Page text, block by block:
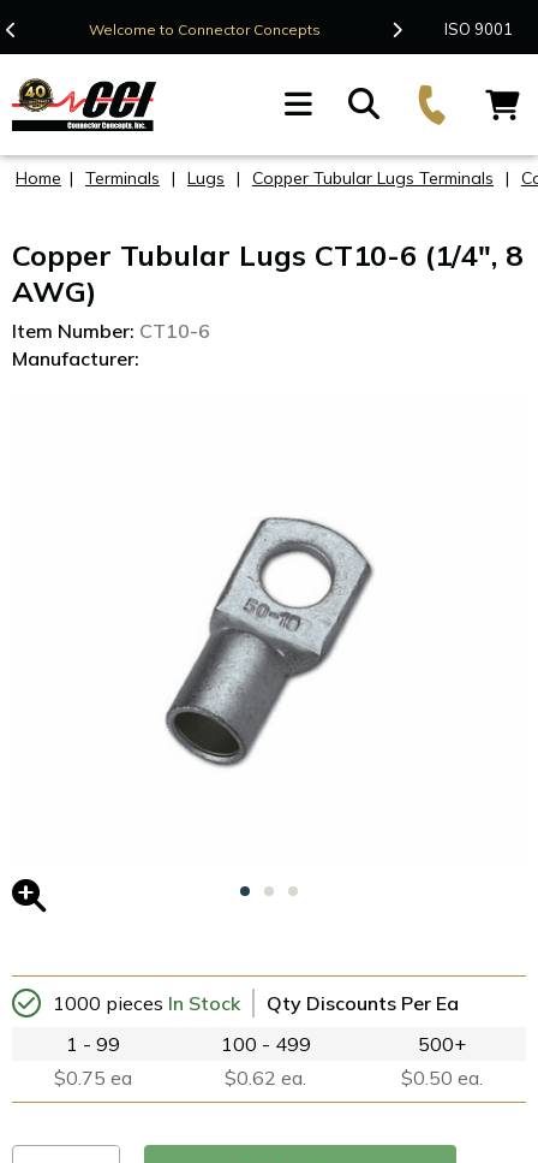
Welcome to Connector Concepts Contact Us
ISO 9001
Home | Terminals | Lugs | Copper Tubular Lugs Terminals |
Copper Tubular Lugs CT10-6 (1/4", 8
AWG)
Item Number: CT10-6
Manufacturer:
1000 pieces In Stock
Qty Discounts Per Ea
1 - 99
$0.75 ea
100 - 499
$0.62 ea.
500+
$0.50 ea.